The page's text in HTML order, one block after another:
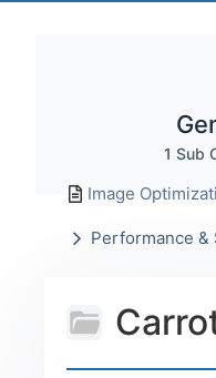
1 Sub
Image
Performance &